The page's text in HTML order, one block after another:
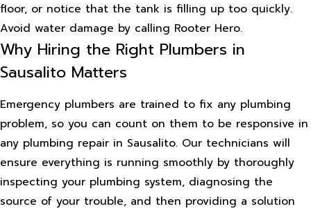
floor, or notice that the tank is filling up too quickly.
Avoid water damage by calling Rooter Hero.
Why Hiring the Right Plumbers in
Sausalito Matters
Emergency plumbers are trained to fix any plumbing
problem, so you can count on them to be responsive in
any plumbing repair in Sausalito. Our technicians will
ensure everything is running smoothly by thoroughly
inspecting your plumbing system, diagnosing the
source of your trouble, and then providing a solution